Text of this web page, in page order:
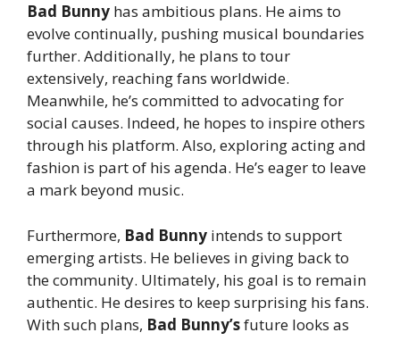
Bad Bunny has ambitious plans. He aims to
evolve continually, pushing musical boundaries
further. Additionally, he plans to tour
extensively, reaching fans worldwide.
Meanwhile, he’s committed to advocating for
social causes. Indeed, he hopes to inspire others
through his platform. Also, exploring acting and
fashion is part of his agenda. He’s eager to leave
a mark beyond music.
Furthermore, Bad Bunny intends to support
emerging artists. He believes in giving back to
the community. Ultimately, his goal is to remain
authentic. He desires to keep surprising his fans.
With such plans, Bad Bunny’sfuture looks as